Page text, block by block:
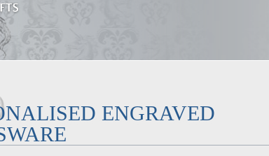
ENGRAVED